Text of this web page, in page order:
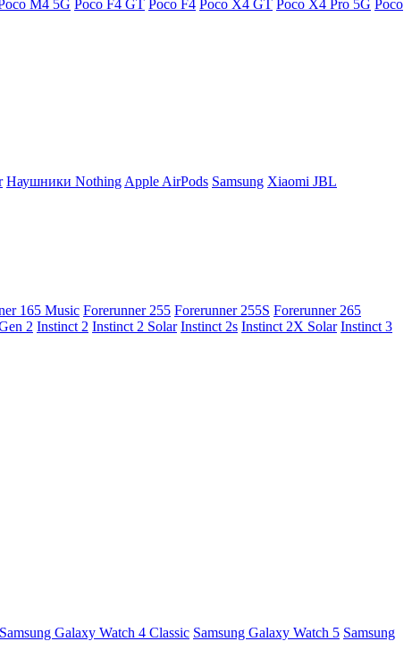
M4 5G Poco F4 GT Poco F4 Poco X4 GT Poco X4 Pro 5G Poco
Наушники Nothing Apple AirPods Samsung Xiaomi JBL
165 Music Forerunner 255 Forerunner 255S Forerunner 265
2 Instinct 2 Instinct 2 Solar Instinct 2s Instinct 2X Solar Instinct 3
Samsung Galaxy Watch 4 Classic Samsung Galaxy Watch 5 Samsung